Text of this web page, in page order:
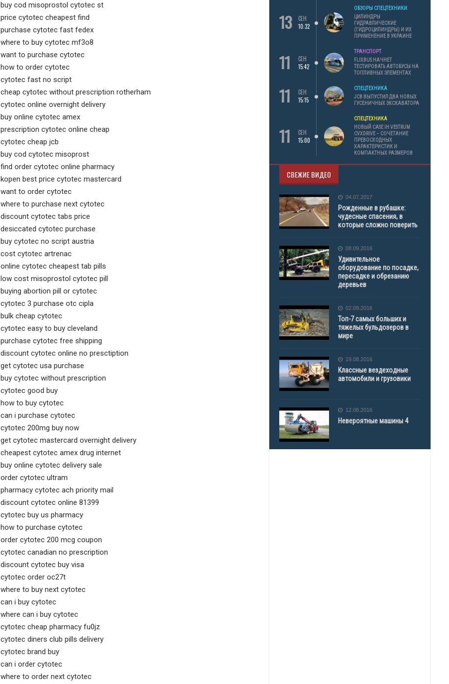
buy cod misoprostol cytotec st
price cytotec cheapest find
purchase cytotec fast fedex
where to buy cytotec mf3o8
want to purchase cytotec
how to order cytotec
cytotec fast no script
cheap cytotec without prescription rotherham
cytotec online overnight delivery
buy online cytotec amex
prescription cytotec online cheap
cytotec cheap jcb
buy cod cytotec misoprost
find order cytotec online pharmacy
kopen best price cytotec mastercard
want to order cytotec
where to purchase next cytotec
discount cytotec tabs price
desiccated cytotec purchase
buy cytotec no script austria
cost cytotec artrenac
online cytotec cheapest tab pills
low cost misoprostol cytotec pill
buying abortion pill or cytotec
cytotec 3 purchase otc cipla
bulk cheap cytotec
cytotec easy to buy cleveland
purchase cytotec free shipping
discount cytotec online no presctiption
get cytotec usa purchase
buy cytotec without prescription
cytotec good buy
how to buy cytotec
can i purchase cytotec
cytotec 200mg buy now
get cytotec mastercard overnight delivery
cheapest cytotec amex drug internet
buy online cytotec delivery sale
order cytotec ultram
pharmacy cytotec ach priority mail
discount cytotec online 81399
cytotec buy us pharmacy
how to purchase cytotec
order cytotec 200 mcg coupon
cytotec canadian no prescription
discount cytotec buy visa
cytotec order oc27t
where to buy next cytotec
can i buy cytotec
where can i buy cytotec
cytotec cheap pharmacy fu0jz
cytotec diners club pills delivery
cytotec brand buy
can i order cytotec
where to order next cytotec
13
СЕН
10:32
ОБЗОРЫ СПЕЦТЕХНИКИ
ЦИЛИНДРЫ
ГИДРАВЛИЧЕСКИЕ
(ГИДРОЦИЛИНДРЫ) И ИХ
ПРИМЕНЕНИЕ В УКРАИНЕ
11
СЕН
15:42
ТРАНСПОРТ
FLIXBUS НАЧНЕТ
ТЕСТИРОВАТЬ АВТОБУСЫ НА
ТОПЛИВНЫХ ЭЛЕМЕНТАХ
11
СЕН
15:15
СПЕЦТЕХНИКА
JCB ВЫПУСТИЛ ДВА НОВЫХ
ГУСЕНИЧНЫХ ЭКСКАВАТОРА
11
СЕН
15:00
СПЕЦТЕХНИКА
НОВЫЙ CASE IH VESTRUM
CVXDRIVE – СОЧЕТАНИЕ
ПРЕВОСХОДНЫХ
ХАРАКТЕРИСТИК И
КОМПАКТНЫХ РАЗМЕРОВ
СВЕЖИЕ ВИДЕО
04.07.2017
Рожденные в рубашке:
чудесные спасения, в
которые сложно поверить
08.09.2016
Удивительное
оборудование по посадке,
пересадке и обрезанию
деревьев
02.09.2016
Топ-7 самых больших и
тяжелых бульдозеров в
мире
19.08.2016
Классные вездеходные
автомобили и грузовики
12.08.2016
Невероятные машины 4